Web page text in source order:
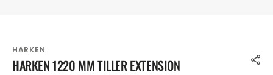
HARKEN
HARKEN 1220 MM TILLER EXTENSION